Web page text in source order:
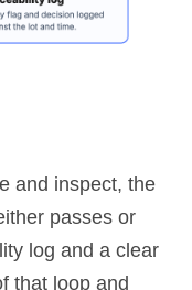
and inspect, the
passes or
log and a clear
that loop and